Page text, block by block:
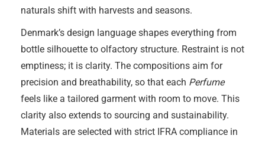
naturals shift with harvests and seasons.
Denmark’s design language shapes everything from
bottle silhouette to olfactory structure. Restraint is not
emptiness; it is clarity. The compositions aim for
precision and breathability, so that each Perfume
feels like a tailored garment with room to move. This
clarity also extends to sourcing and sustainability.
Materials are selected with strict IFRA compliance in